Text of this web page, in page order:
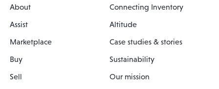
About
Assist
Marketplace
Buy
Sell
Connecting Inventory
Altitude
Case studies & stories
Sustainability
Our mission